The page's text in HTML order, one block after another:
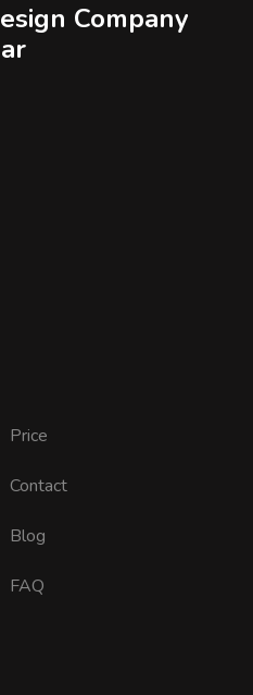
Company
Price
Contact
Blog
FAQ